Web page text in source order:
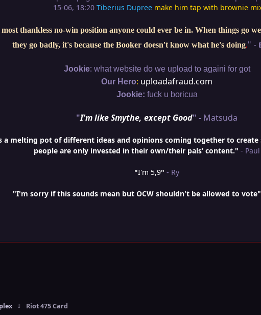
15-06, 18:20 Tiberius Dupree make him tap with brownie
thankless no-win position anyone could ever be in. When things go
they go badly, it's because the Booker doesn't know what he's doing." -
Jookie: what website do we upload to againi for got
Our Hero: uploadafraud.com
Jookie: fuck u boricua
"I'm like Smythe, except Good" - Matsuda
a melting pot of different ideas and opinions coming together to
people are only invested in their own/their pals’ content." -
"I'm 5,9" - Ry
"I'm sorry if this sounds mean but OCW shouldn't be allowed to vote"
Riot 475 Card